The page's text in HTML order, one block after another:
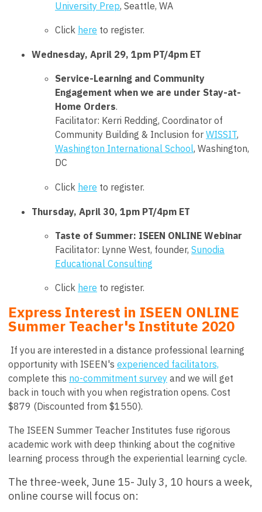
University Prep, Seattle, WA
Click here to register.
Wednesday, April 29, 1pm PT/4pm ET
Service-Learning and Community
Engagement when we are under Stay-at-
Home Orders.
Facilitator: Kerri Redding, Coordinator of
Community Building & Inclusion for WISSIT,
Washington International School, Washington,
DC
Click here to register.
Thursday, April 30, 1pm PT/4pm ET
Taste of Summer: ISEEN ONLINE Webinar
Facilitator: Lynne West, founder, Sunodia
Educational Consulting
Click here to register.
Express Interest in ISEEN ONLINE
Summer Teacher's Institute 2020
If you are interested in a distance professional learning
opportunity with ISEEN's experienced facilitators,
complete this no-commitment survey and we will get
back in touch with you when registration opens. Cost
$879 (Discounted from $1550).
The ISEEN Summer Teacher Institutes fuse rigorous
academic work with deep thinking about the cognitive
learning process through the experiential learning cycle.
The three-week, June 15- July 3, 10 hours a week,
online course will focus on: